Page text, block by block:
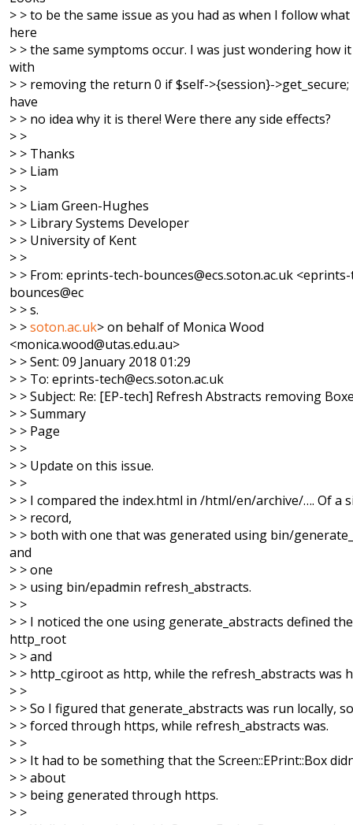
> > to be the same issue as you had as when I follow
here
> > the same symptoms occur. I was just wondering how
with
> > removing the return 0 if $self->{session}->get_secure;
have
> > no idea why it is there! Were there any side effects?
> >
> > Thanks
> > Liam
> >
> > Liam Green-Hughes
> > Library Systems Developer
> > University of Kent
> >
> > From: eprints-tech-bounces@ecs.soton.ac.uk
bounces@ec
> > s.
> >soton.ac.uk> on behalf of Monica Wood
<monica.wood@utas.edu.au>
> > Sent: 09 January 2018 01:29
> > To: eprints-tech@ecs.soton.ac.uk
> > Subject: Re: [EP-tech] Refresh Abstracts removing
> > Summary
> > Page
> >
> > Update on this issue.
> >
> > I compared the index.html in /html/en/archive/…. Of a
> > record,
> > both with one that was generated using bin/
and
> > one
> > using bin/epadmin refresh_abstracts.
> >
> > I noticed the one using generate_abstracts defined the
http_root
> > and
> > http_cgiroot as http, while the refresh_abstracts was
> >
> > So I figured that generate_abstracts was run locally,
> > forced through https, while refresh_abstracts was.
> >
> > It had to be something that the Screen::EPrint::Box
> > about
> > being generated through https.
> >